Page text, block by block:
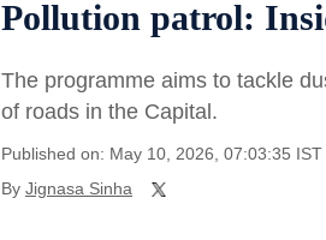
Pollution patrol:
The programme aims to tackle
of roads in the Capital.
Published on: May 10, 2026, 07:03:35 IST
By Jignasa Sinha